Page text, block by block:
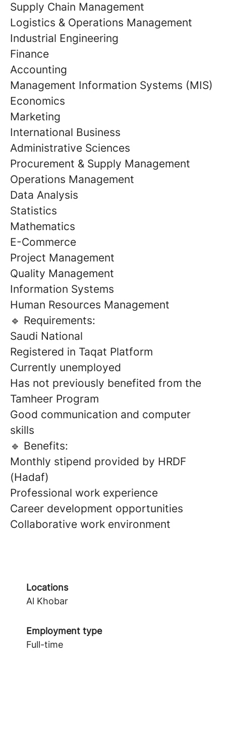
Supply Chain Management
Logistics & Operations Management
Industrial Engineering
Finance
Accounting
Management Information Systems (MIS)
Economics
Marketing
International Business
Administrative Sciences
Procurement & Supply Management
Operations Management
Data Analysis
Statistics
Mathematics
E-Commerce
Project Management
Quality Management
Information Systems
Human Resources Management
🔹 Requirements:
Saudi National
Registered in Taqat Platform
Currently unemployed
Has not previously benefited from the
Tamheer Program
Good communication and computer
skills
🔹 Benefits:
Monthly stipend provided by HRDF
(Hadaf)
Professional work experience
Career development opportunities
Collaborative work environment
Locations
Al Khobar
Employment type
Full-time